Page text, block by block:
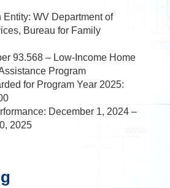
Entity: WV Department of
Bureau for Family
93.568 – Low-Income Home
Program
for Program Year 2025:
December 1, 2024 –
2025